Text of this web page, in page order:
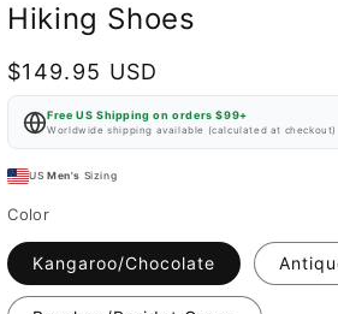
Hiking Shoes
Regular
price
$149.95 USD
Free US Shipping on orders $99+
Worldwide shipping available (calculated at checkout)
US Men's Sizing
Color
Kangaroo/Chocolate